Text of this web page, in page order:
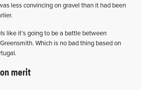
less convincing on gravel than it had been
like it’s going to be a battle between
Which is no bad thing based on
merit